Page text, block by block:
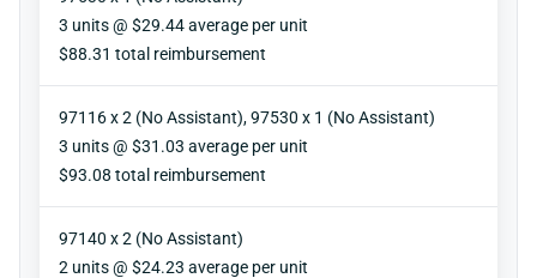
Units
3 units @ $29.44 average per unit
Reimbursement
$88.31 total reimbursement
97116 x 2 (No Assistant), 97530 x 1 (No Assistant)
Units
3 units @ $31.03 average per unit
Reimbursement
$93.08 total reimbursement
97140 x 2 (No Assistant)
Units
2 units @ $24.23 average per unit